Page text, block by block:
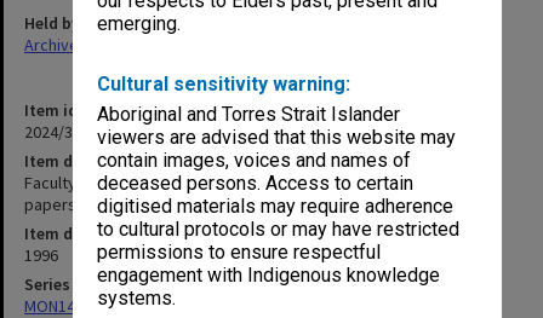
emerging.
Cultural sensitivity warning:
Aboriginal and Torres Strait Islander
viewers are advised that this website may
contain images, voices and names of
deceased persons. Access to certain
digitised materials may require adherence
to cultural protocols or may have restricted
permissions to ensure respectful
engagement with Indigenous knowledge
systems.
Item identifier
2024/32 Item 12
Item description
Faculty of Science Research Committee minutes, agenda and
papers - meeting 1/96
Item date
1996
Series
MON1445: Research Committee minutes and agendas
Held by
Archives